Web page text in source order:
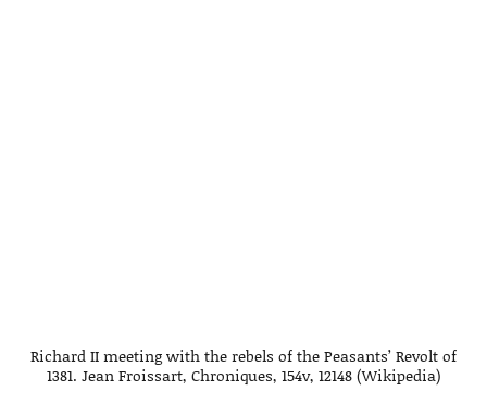
Richard II meeting with the rebels of the Peasants’ Revolt of
1381. Jean Froissart, Chroniques, 154v, 12148 (Wikipedia)